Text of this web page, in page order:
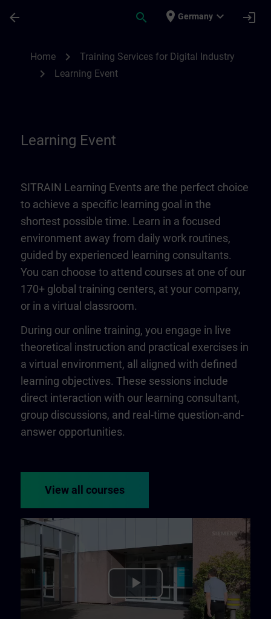
arrow_back search place Germany expand_more login
Home chevron_right Training Services for Digital Industry
chevron_right Learning Event
Learning Event
SITRAIN Learning Events are the perfect choice
to achieve a specific learning goal in the
shortest possible time. Learn in a focused
environment away from daily work routines,
guided by experienced learning consultants.
You can choose to attend courses at one of our
170+ global training centers, at your company,
or in a virtual classroom.
During our online training, you engage in live
theoretical instruction and practical exercises in
a virtual environment, all aligned with defined
learning objectives. These sessions include
direct interaction with our learning consultant,
group discussions, and real-time question-and-
answer opportunities.
View all courses
Play